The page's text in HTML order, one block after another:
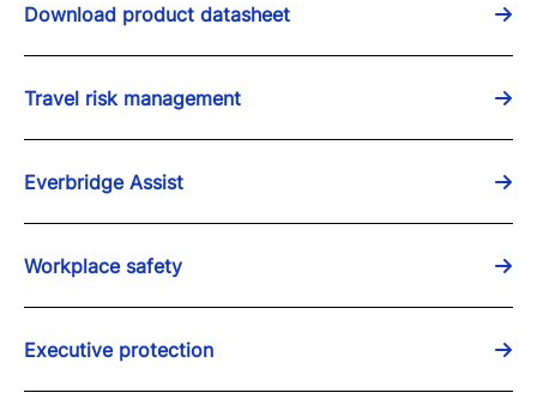
Download product datasheet
Travel risk management
Everbridge Assist
Workplace safety
Executive protection